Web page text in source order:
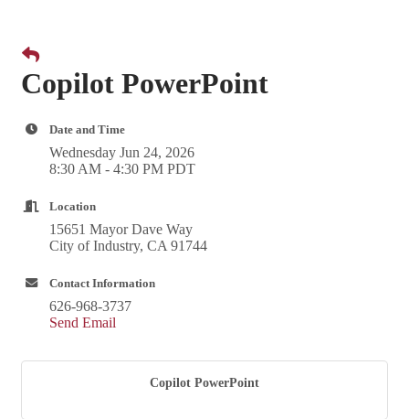
Copilot PowerPoint
Date and Time
Wednesday Jun 24, 2026
8:30 AM - 4:30 PM PDT
Location
15651 Mayor Dave Way
City of Industry, CA 91744
Contact Information
626-968-3737
Send Email
Copilot PowerPoint